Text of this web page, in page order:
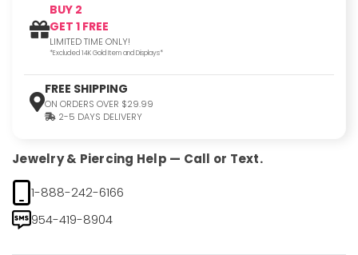
BUY 2
GET 1 FREE
LIMITED TIME ONLY!
*Excluded 14K Gold Item and Displays*
FREE SHIPPING
ON ORDERS OVER $29.99
2-5 DAYS DELIVERY
Jewelry & Piercing Help — Call or Text.
1-888-242-6166
954-419-8904